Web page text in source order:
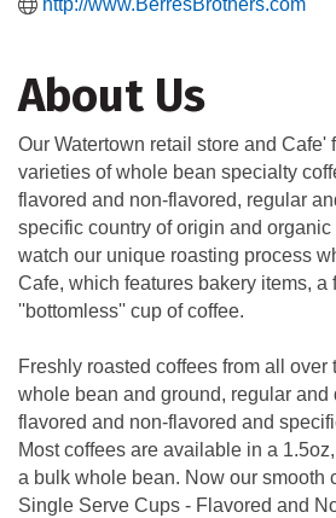
http://www.BerresBrothers.com
About Us
Our Watertown retail store and Cafe'
varieties of whole bean specialty
flavored and non-flavored, regular
specific country of origin and
watch our unique roasting process
Cafe, which features bakery items, a
''bottomless'' cup of coffee.
Freshly roasted coffees from all
whole bean and ground, regular and
flavored and non-flavored and
Most coffees are available in a
a bulk whole bean. Now our smooth
Single Serve Cups - Flavored and